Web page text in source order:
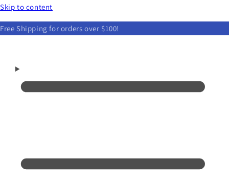
Skip to content
Free Shipping for orders over $100!